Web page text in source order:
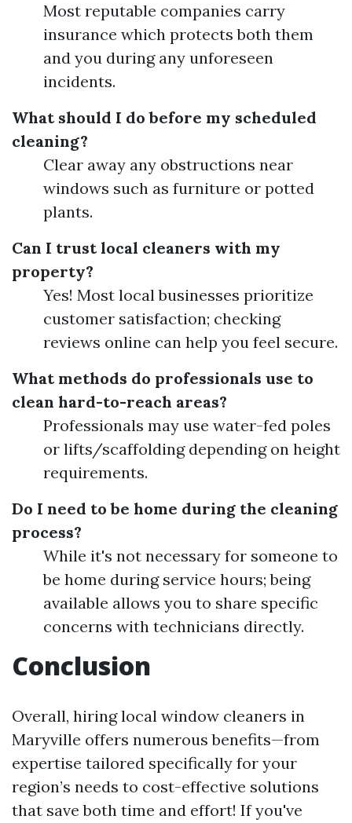
Most reputable companies carry
insurance which protects both them
and you during any unforeseen
incidents.
What should I do before my scheduled
cleaning?
Clear away any obstructions near
windows such as furniture or potted
plants.
Can I trust local cleaners with my
property?
Yes! Most local businesses prioritize
customer satisfaction; checking
reviews online can help you feel secure.
What methods do professionals use to
clean hard-to-reach areas?
Professionals may use water-fed poles
or lifts/scaffolding depending on height
requirements.
Do I need to be home during the cleaning
process?
While it's not necessary for someone to
be home during service hours; being
available allows you to share specific
concerns with technicians directly.
Conclusion
Overall, hiring local window cleaners in
Maryville offers numerous benefits—from
expertise tailored specifically for your
region’s needs to cost-effective solutions
that save both time and effort! If you've